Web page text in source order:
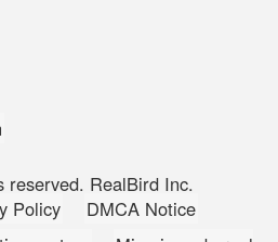
reserved. RealBird Inc.
Policy
DMCA Notice